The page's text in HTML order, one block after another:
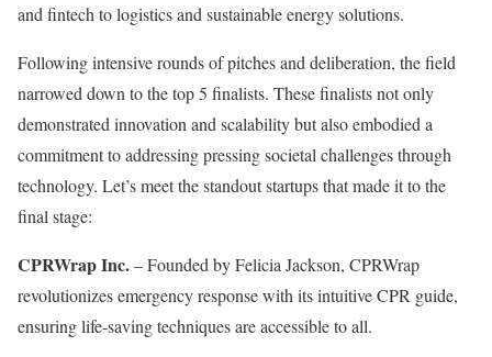
and fintech to logistics and sustainable energy solutions.
Following intensive rounds of pitches and deliberation, the field
narrowed down to the top 5 finalists. These finalists not only
demonstrated innovation and scalability but also embodied a
commitment to addressing pressing societal challenges through
technology. Let’s meet the standout startups that made it to the
final stage:
CPRWrap Inc.– Founded by Felicia Jackson, CPRWrap
revolutionizes emergency response with its intuitive CPR guide,
ensuring life-saving techniques are accessible to all.